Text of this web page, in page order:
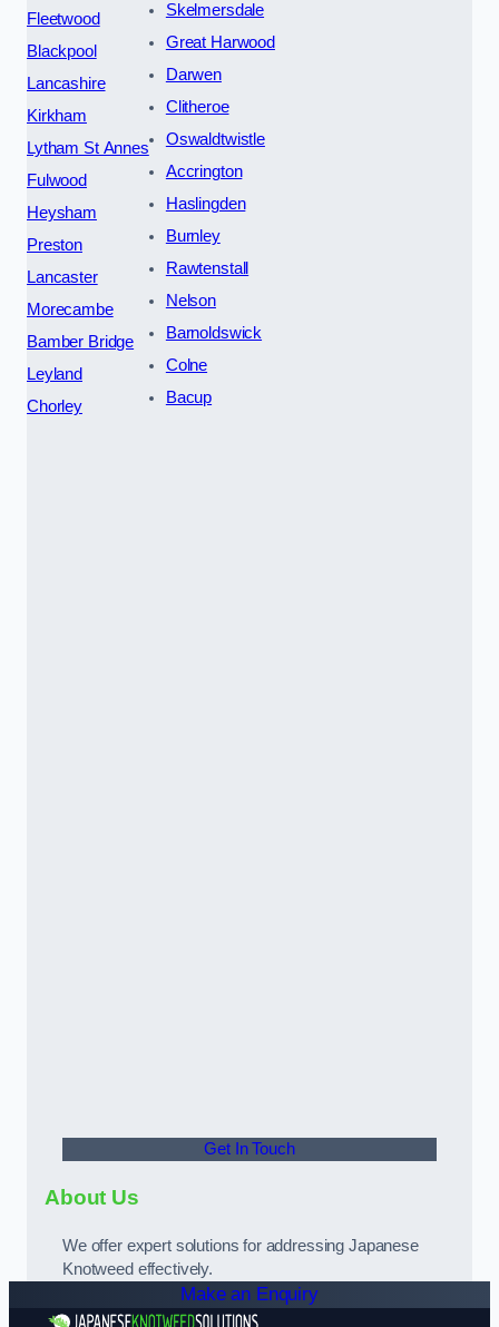
Fleetwood
Blackpool
Lancashire
Kirkham
Lytham St Annes
Fulwood
Heysham
Preston
Lancaster
Morecambe
Bamber Bridge
Leyland
Chorley
Skelmersdale
Great Harwood
Darwen
Clitheroe
Oswaldtwistle
Accrington
Haslingden
Burnley
Rawtenstall
Nelson
Barnoldswick
Colne
Bacup
Get In Touch
About Us
We offer expert solutions for addressing Japanese
Knotweed effectively.
Make an Enquiry